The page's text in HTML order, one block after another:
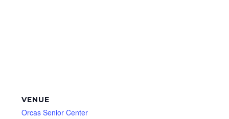
VENUE
Orcas Senior Center